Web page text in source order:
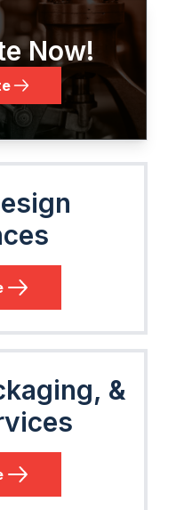
Now!
&